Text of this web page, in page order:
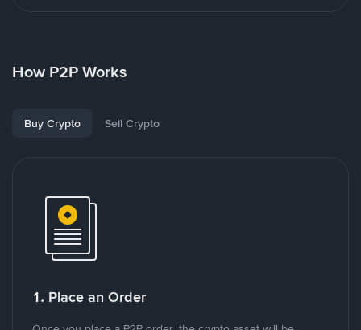
How P2P Works
Buy Crypto Sell Crypto
1. Place an Order